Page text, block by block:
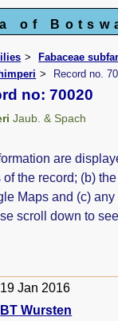
of
Fabaceae
Record no.
no: 70020
Jaub. & Spach
are
the record; (b)
Maps and (c)
scroll down to
19 Jan 2016
BT Wursten